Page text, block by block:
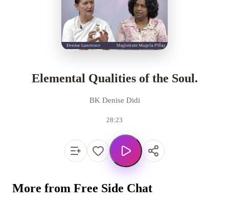
Elemental Qualities of the Soul.
BK Denise Didi
28:23
More from Free Side Chat